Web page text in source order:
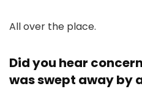
All over the place.
Did you hear
was swept away by